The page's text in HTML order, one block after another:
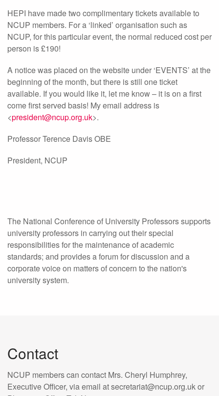
HEPI have made two complimentary tickets available to
NCUP members. For a ‘linked’ organisation such as
NCUP, for this particular event, the normal reduced cost per
person is £190!
A notice was placed on the website under ‘EVENTS’ at the
beginning of the month, but there is still one ticket
available. If you would like it, let me know – it is on a first
come first served basis! My email address is
<president@ncup.org.uk>.
Professor Terence Davis OBE
President, NCUP
The National Conference of University Professors supports
university professors in carrying out their special
responsibilities for the maintenance of academic
standards; and provides a forum for discussion and a
corporate voice on matters of concern to the nation's
university system.
Contact
NCUP members can contact Mrs. Cheryl Humphrey,
Executive Officer, via email at secretariat@ncup.org.uk or